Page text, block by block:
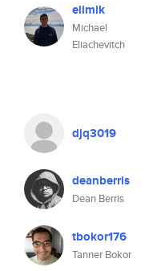
elimik
Michael
Eliachevitch
djq3019
deanberris
Dean Berris
tbokor176
Tanner Bokor